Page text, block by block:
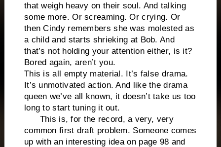
that weigh heavy on their soul. And talking
some more. Or screaming. Or crying. Or
then Cindy remembers she was molested as
a child and starts shrieking at Bob. And
that’s not holding your attention either, is it?
Bored again, aren’t you.
This is all empty material. It’s false drama.
It’s unmotivated action. And like the drama
queen we’ve all known, it doesn’t take us too
long to start tuning it out.
This is, for the record, a very, very
common first draft problem. Someone comes
up with an interesting idea on page 98 and